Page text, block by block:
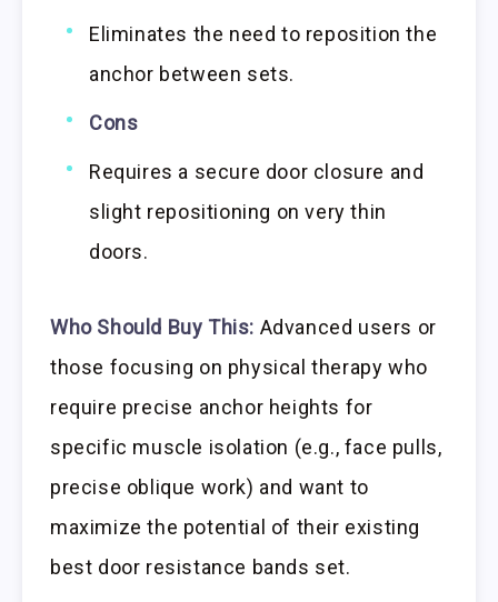
Eliminates the need to reposition the
anchor between sets.
Cons
Requires a secure door closure and
slight repositioning on very thin
doors.
Who Should Buy This: Advanced users or
those focusing on physical therapy who
require precise anchor heights for
specific muscle isolation (e.g., face pulls,
precise oblique work) and want to
maximize the potential of their existing
best door resistance bands set.